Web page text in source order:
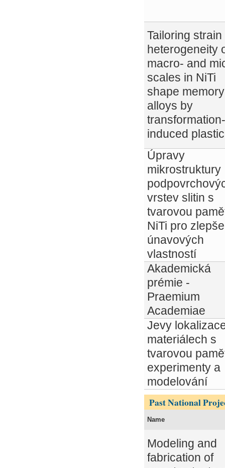
Tailoring strain
heterogeneity
macro- and
scales in NiTi
shape memory
alloys by
transformation-
induced
Úpravy
mikrostruktury
vrstev slitin s
tvarovou
NiTi pro
únavových
vlastností
Akademická
prémie -
Praemium
Academiae
Jevy
materiálech s
tvarovou
experimenty a
modelování
Past National
Name
Modeling and
fabrication of